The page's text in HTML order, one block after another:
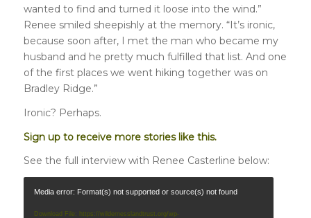
wanted to find and turned it loose into the wind.”
Renee smiled sheepishly at the memory. “It’s ironic,
because soon after, I met the man who became my
husband and he pretty much fulfilled that list. And one
of the first places we went hiking together was on
Bradley Ridge.”
Ironic? Perhaps.
Sign up to receive more stories like this.
See the full interview with Renee Casterline below:
Media error: Format(s) not supported or source(s) not found
Download File: https://wildernesslandtrust.org/wp-